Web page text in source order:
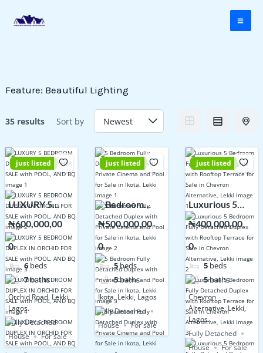
Feature: Beautiful Lighting
35 results Sort by
just listed
LUXURY 5
BEDROOM
DUPLEX IN
ORCHID FOR
SALE with
POOL, AND BQ
₦600,000,00
0
6 beds
7baths
Orchid Road, Lekki
Lagos.
Fully Detached
House
For sale
just listed
5 Bedroom
Fully Detached
Duplex with
Private Cinema
and Pool for
Sale in Ikota,
Lekki
₦500,000,00
0
5 beds
5baths
Ikota, Lekki, Lagos
Fully Detached
House
For sale
just listed
Luxurious 5
Bedroom Fully
Detached
Duplex with
Rooftop
Terrace for
Sale in Chevron
Alternative,
Lekki
₦400,000,00
0
5 beds
5baths
Chevron
Alternative, Lekki,
Lagos.
Fully Detached
House
For sale